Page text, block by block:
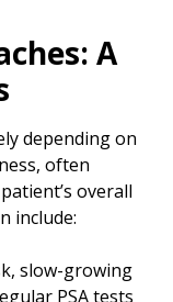
A
depending on
often
overall
include:
slow-growing
PSA tests